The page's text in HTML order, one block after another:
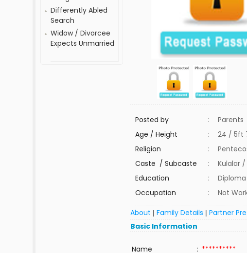
Differently Abled
Search
Widow / Divorcee
Expects Unmarried
Posted by :
Parents
Age / Height
:
24 / 5ft
Religion
:
Caste / Subcaste
:
Kulalar
Education
:
Diploma
Occupation
: Not
About |Family Details |Partner
Basic Information
Name : **********